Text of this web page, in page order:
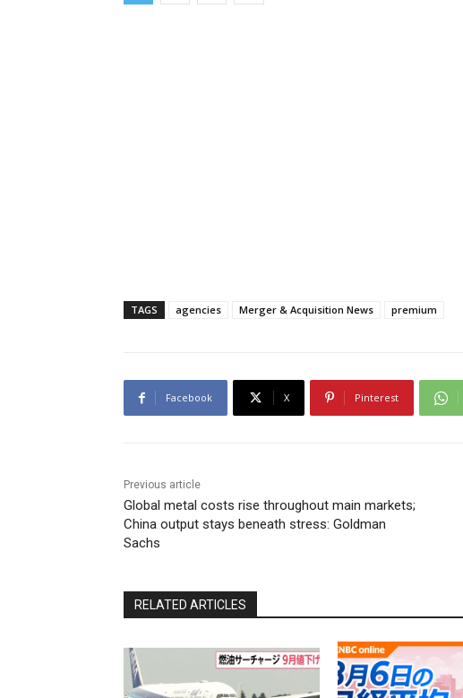
TAGS agencies Merger & Acquisition News premium
Facebook X Pinterest
Previous article
Global metal costs rise throughout main markets;
China output stays beneath stress: Goldman
Sachs
RELATED ARTICLES